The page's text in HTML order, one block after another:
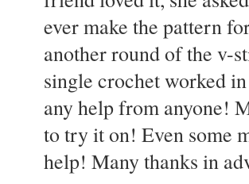
ever make the pattern
another round of the v-
single crochet worked
any help from anyone!
to try it on! Even some
help! Many thanks in